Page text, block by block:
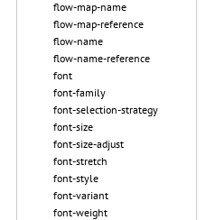
flow-map-name
flow-map-reference
flow-name
flow-name-reference
font
font-family
font-selection-strategy
font-size
font-size-adjust
font-stretch
font-style
font-variant
font-weight